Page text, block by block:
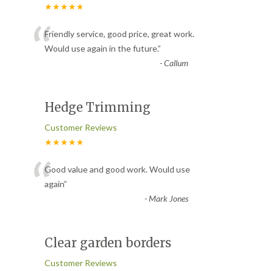
★★★★★
“Friendly service, good price, great work.
Would use again in the future.”
-Callum
Hedge Trimming
Customer Reviews
★★★★★
“Good value and good work. Would use
again”
-Mark Jones
Clear garden borders
Customer Reviews